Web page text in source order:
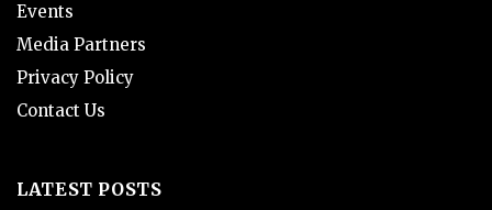
Events
Media Partners
Privacy Policy
Contact Us
LATEST POSTS